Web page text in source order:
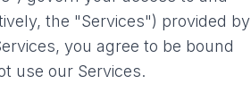
the "Services") provided by
you agree to be bound
use our Services.